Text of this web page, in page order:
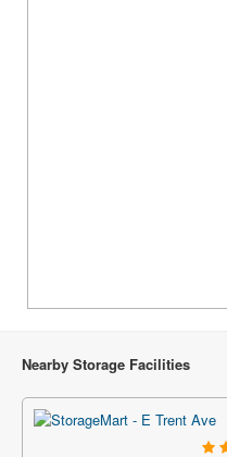
Nearby Storage Facilities